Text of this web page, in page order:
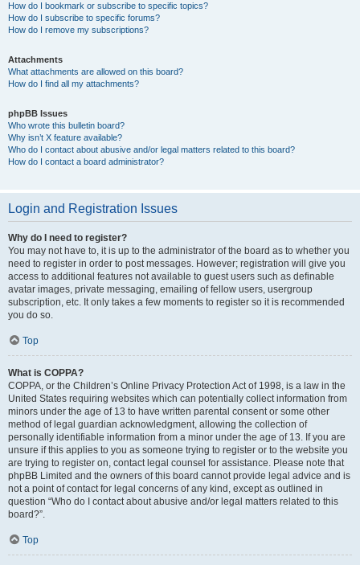
How do I bookmark or subscribe to specific topics?
How do I subscribe to specific forums?
How do I remove my subscriptions?
Attachments
What attachments are allowed on this board?
How do I find all my attachments?
phpBB Issues
Who wrote this bulletin board?
Why isn’t X feature available?
Who do I contact about abusive and/or legal matters related to this board?
How do I contact a board administrator?
Login and Registration Issues
Why do I need to register?
You may not have to, it is up to the administrator of the board as to whether you
need to register in order to post messages. However; registration will give you
access to additional features not available to guest users such as definable
avatar images, private messaging, emailing of fellow users, usergroup
subscription, etc. It only takes a few moments to register so it is recommended
you do so.
Top
What is COPPA?
COPPA, or the Children’s Online Privacy Protection Act of 1998, is a law in the
United States requiring websites which can potentially collect information from
minors under the age of 13 to have written parental consent or some other
method of legal guardian acknowledgment, allowing the collection of
personally identifiable information from a minor under the age of 13. If you are
unsure if this applies to you as someone trying to register or to the website you
are trying to register on, contact legal counsel for assistance. Please note that
phpBB Limited and the owners of this board cannot provide legal advice and is
not a point of contact for legal concerns of any kind, except as outlined in
question “Who do I contact about abusive and/or legal matters related to this
board?”.
Top